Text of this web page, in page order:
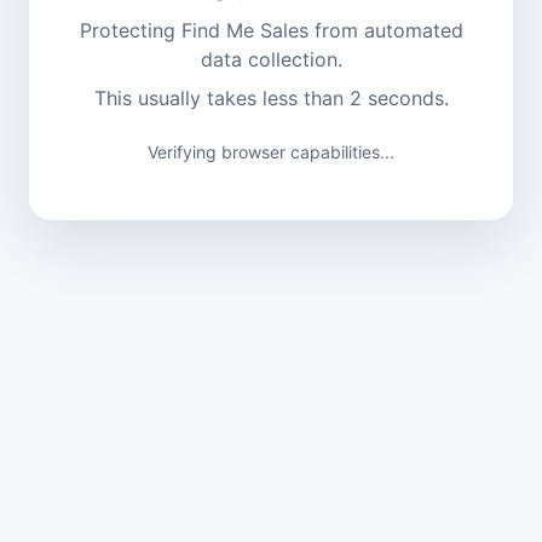
Protecting Find Me Sales from automated
data collection.
This usually takes less than 2 seconds.
Verifying browser capabilities...